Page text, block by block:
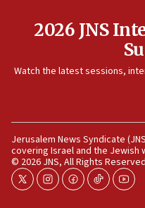
Israeli defense
double last year’s
11:55
11:22
Israeli police arrest
incitement
10:59
2026 JNS
Watch the latest sessions,
Jerusalem News Syndicate
covering Israel and the Jewish
© 2026 JNS, All Rights Reserved
twitterinstagram
facebook
tiktok